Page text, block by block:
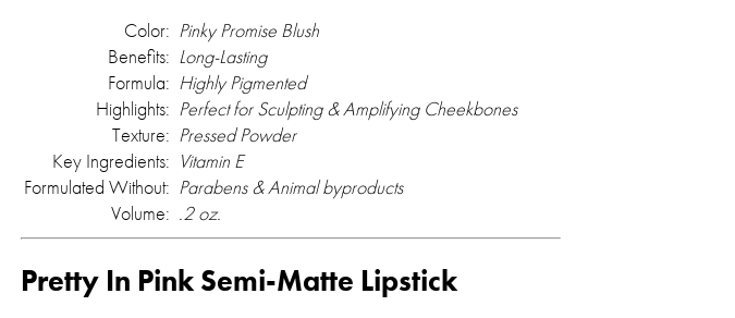
Color: Pinky Promise Blush
Benefits: Long-Lasting
Formula: Highly Pigmented
Highlights: Perfect for Sculpting & Amplifying Cheekbones
Texture: Pressed Powder
Key Ingredients: Vitamin E
Formulated Without: Parabens & Animal byproducts
Volume: .2 oz.
Pretty In Pink Semi-Matte Lipstick